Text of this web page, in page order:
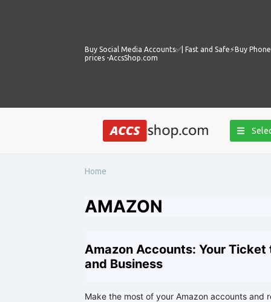
Buy Social Media Accounts✅️| Fast and Safe⚡️Buy
prices -AccsShop.com
Home
AMAZON
Amazon Accounts: Your
and Business
Make the most of your Amazon accounts and